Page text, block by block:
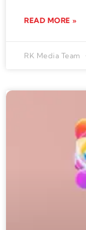
READ MORE »
RK Media Team